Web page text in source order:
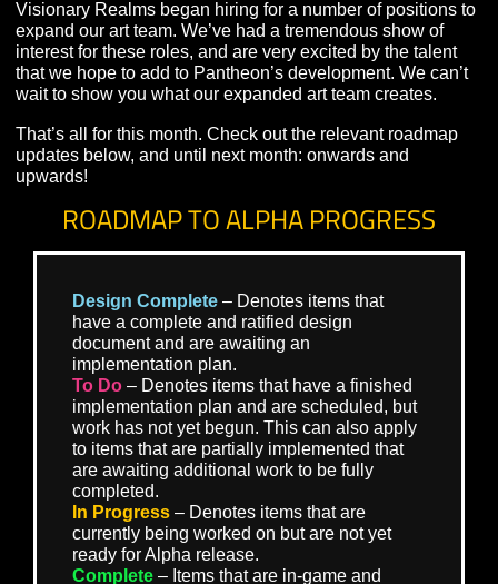
Sorhiryth itself continues to see ongoing development
our art team as additional structures begin to take
and we are preparing for further expansion and
development throughout Wild’s End as we look to the
myriad creatures and critters that inhabit the dense
If you missed this month’s Dev Stream, you can see the
latest on Sorhiryth’s development – and more – there.
Visionary Realms began hiring for a number of
that we hope to add to Pantheon’s development. We
wait to show you what our expanded art team creates.
That’s all for this month. Check out the relevant
updates below, and until next month: onwards and
upwards!
ROADMAP TO ALPHA PROGRESS
Design Complete– Denotes items that
have a complete and ratified design